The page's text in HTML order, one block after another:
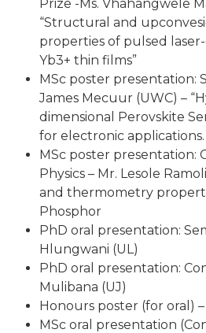
Prize -Ms. Vhahangwele
“Structural and
properties of pulsed
Yb3+ thin films”
MSc poster presentation:
James Mecuur (UWC) –
dimensional Perovskite
for electronic applications.
MSc poster presentation:
Physics – Mr. Lesole
and thermometry
Phosphor
PhD oral presentation:
Hlungwani (UL)
PhD oral presentation:
Mulibana (UJ)
Honours poster (for oral) –
MSc oral presentation